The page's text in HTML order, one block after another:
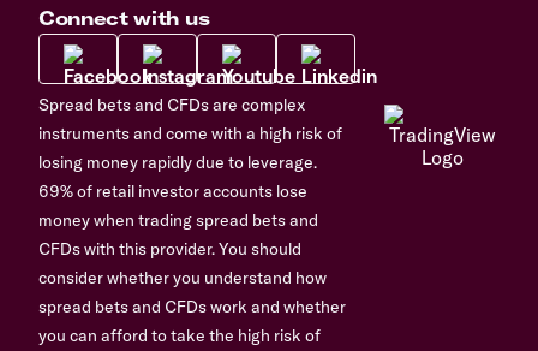
Connect with us
Spread bets and CFDs are complex
instruments and come with a high risk of
losing money rapidly due to leverage.
69% of retail investor accounts lose
money when trading spread bets and
CFDs with this provider. You should
consider whether you understand how
spread bets and CFDs work and whether
you can afford to take the high risk of